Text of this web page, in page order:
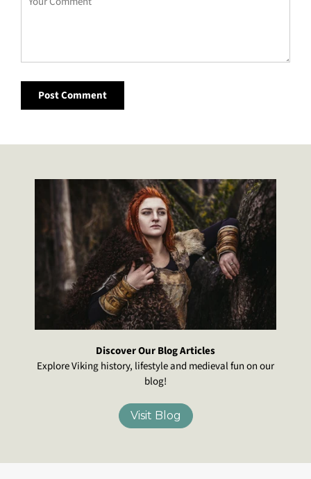
Discover Our Blog Articles
Explore Viking history, lifestyle and medieval fun on our
blog!
Visit Blog